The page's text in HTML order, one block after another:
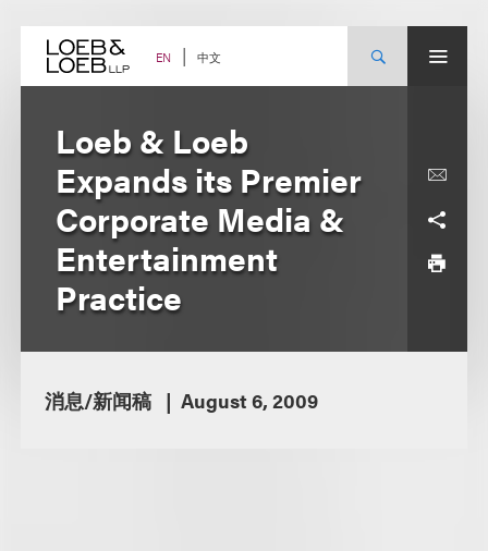
content EN 中文
Loeb & Loeb
Expands its Premier
Corporate Media &
Entertainment
Practice
消息/新闻稿 August 6, 2009